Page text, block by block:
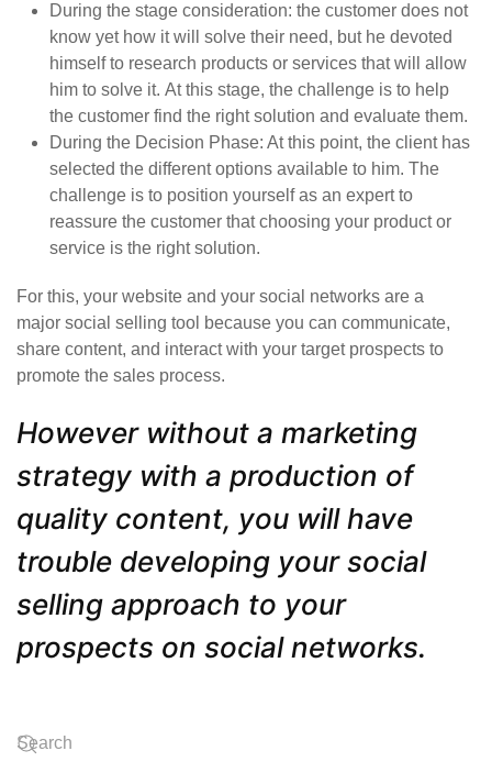
During the stage consideration: the customer does not
know yet how it will solve their need, but he devoted
himself to research products or services that will allow
him to solve it. At this stage, the challenge is to help
the customer find the right solution and evaluate them.
During the Decision Phase: At this point, the client has
selected the different options available to him. The
challenge is to position yourself as an expert to
reassure the customer that choosing your product or
service is the right solution.
For this, your website and your social networks are a
major social selling tool because you can communicate,
share content, and interact with your target prospects to
promote the sales process.
However without a marketing
strategy with a production of
quality content, you will have
trouble developing your social
selling approach to your
prospects on social networks.